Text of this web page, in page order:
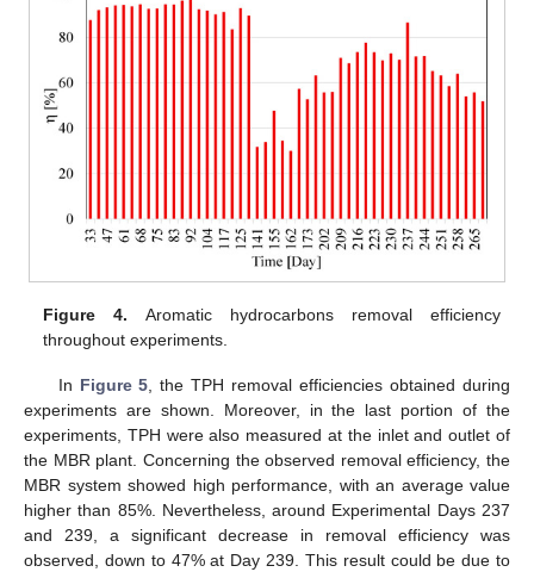
Figure 4. Aromatic hydrocarbons removal efficiency
throughout experiments.
In Figure 5, the TPH removal efficiencies obtained during
experiments are shown. Moreover, in the last portion of the
experiments, TPH were also measured at the inlet and outlet of
the MBR plant. Concerning the observed removal efficiency, the
MBR system showed high performance, with an average value
higher than 85%. Nevertheless, around Experimental Days 237
and 239, a significant decrease in removal efficiency was
observed, down to 47% at Day 239. This result could be due to